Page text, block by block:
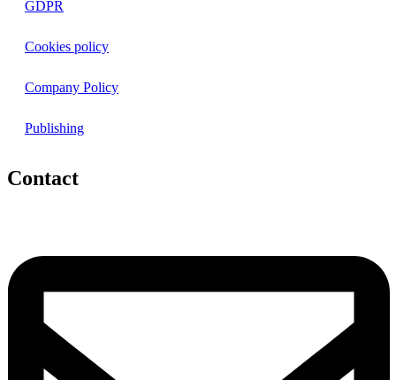
GDPR
Cookies policy
Company Policy
Publishing
Contact